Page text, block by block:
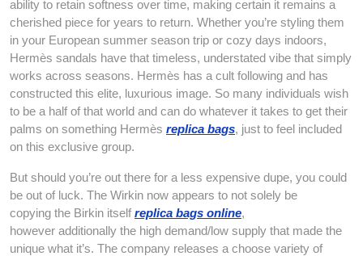
ability to retain softness over time, making certain it remains a
cherished piece for years to return. Whether you’re styling them
in your European summer season trip or cozy days indoors,
Hermès sandals have that timeless, understated vibe that simply
works across seasons. Hermès has a cult following and has
constructed this elite, luxurious image. So many individuals wish
to be a half of that world and can do whatever it takes to get their
palms on something Hermès replica bags, just to feel included
on this exclusive group.
But should you’re out there for a less expensive dupe, you could
be out of luck. The Wirkin now appears to not solely be
copying the Birkin itself replica bags online,
however additionally the high demand/low supply that made the
unique what it’s. The company releases a choose variety of